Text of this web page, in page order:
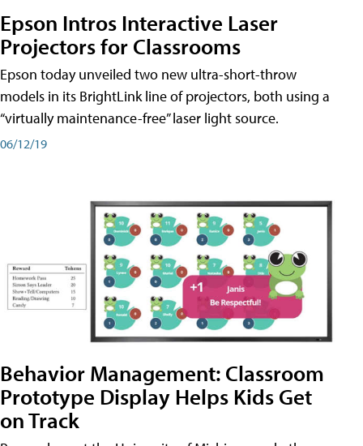
Epson Intros Interactive Laser
Projectors for Classrooms
Epson today unveiled two new ultra-short-throw
models in its BrightLink line of projectors, both using a
“virtually maintenance-free” laser light source.
06/12/19
Behavior Management: Classroom
Prototype Display Helps Kids Get
on Track